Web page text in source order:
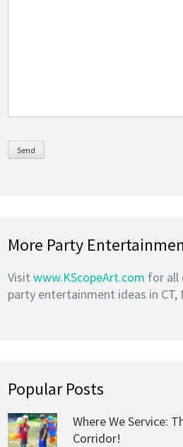
More Party
Visit www.KScopeArt.com for all
party entertainment ideas in CT,
Popular Posts
Where We Service:
Corridor!